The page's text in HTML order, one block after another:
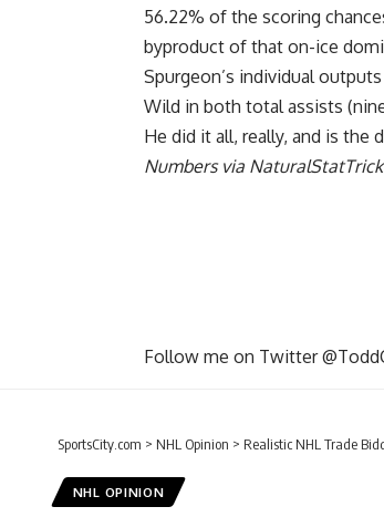
56.22% of the scoring
byproduct of that on-ice
Spurgeon’s individual
Wild in both total assists
He did it all, really, and is the
Numbers via
Follow me on Twitter
SportsCity.com > NHL Opinion > Realistic NHL Trade
NHL OPINION